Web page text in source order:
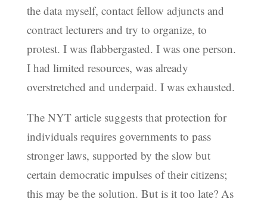
the data myself, contact fellow adjuncts and
contract lecturers and try to organize, to
protest. I was flabbergasted. I was one person.
I had limited resources, was already
overstretched and underpaid. I was exhausted.
The NYT article suggests that protection for
individuals requires governments to pass
stronger laws, supported by the slow but
certain democratic impulses of their citizens;
this may be the solution. But is it too late? As